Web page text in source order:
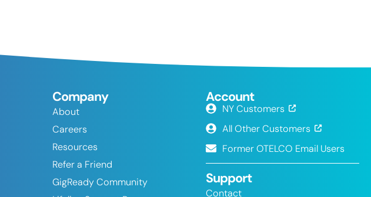
Company
About
Careers
Resources
Refer a Friend
GigReady Community
Account
NY Customers
All Other Customers
Former OTELCO Email Users
Support
Contact